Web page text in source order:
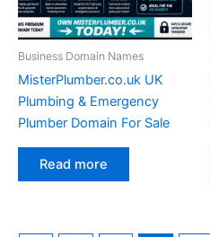
Business Domain Names
MisterPlumber.co.uk UK
Plumbing & Emergency
Plumber Domain For Sale
Read more